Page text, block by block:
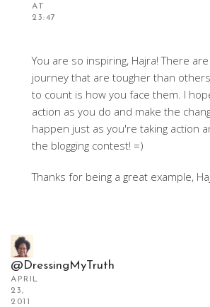
AT
23:47
You are so inspiring, Hajra! There
journey that are tougher than
to count is how you face them. I
action as you do and make the
happen just as you're taking action
the blogging contest! =)
Thanks for being a great example,
@DressingMyTruth
APRIL
23,
2011